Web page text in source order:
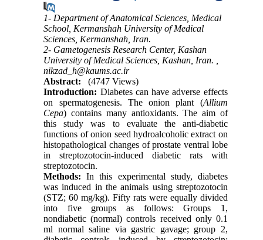
1- Department of Anatomical Sciences, Medical
School, Kermanshah University of Medical
Sciences, Kermanshah, Iran.
2- Gametogenesis Research Center, Kashan
University of Medical Sciences, Kashan, Iran. ,
nikzad_h@kaums.ac.ir
Abstract:
(4747 Views)
Introduction: Diabetes can have adverse effects
on spermatogenesis. The onion plant (Allium
Cepa) contains many antioxidants. The aim of
this study was to evaluate the anti-diabetic
functions of onion seed hydroalcoholic extract on
histopathological changes of prostate ventral lobe
in streptozotocin-induced diabetic rats with
streptozotocin.
Methods: In this experimental study, diabetes
was induced in the animals using streptozotocin
(STZ; 60 mg/kg). Fifty rats were equally divided
into five groups as follows: Groups 1,
nondiabetic (normal) controls received only 0.1
ml normal saline via gastric gavage; group 2,